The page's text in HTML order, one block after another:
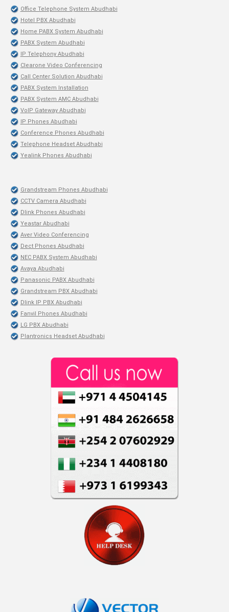
Office Telephone System Abudhabi
Hotel PBX Abudhabi
Home PABX System Abudhabi
PABX System Abudhabi
IP Telephony Abudhabi
Clearone Video Conferencing
Call Center Solution Abudhabi
PABX System Installation
PABX System AMC Abudhabi
VoIP Gateway Abudhabi
IP Phones Abudhabi
Conference Phones Abudhabi
Telephone Headset Abudhabi
Yealink Phones Abudhabi
Grandstream Phones Abudhabi
CCTV Camera Abudhabi
Dlink Phones Abudhabi
Yeastar Abudhabi
Aver Video Conferencing
Dect Phones Abudhabi
NEC PABX System Abudhabi
Avaya Abudhabi
Panasonic PABX Abudhabi
Grandstream PBX Abudhabi
Dlink IP PBX Abudhabi
Fanvil Phones Abudhabi
LG PBX Abudhabi
Plantronics Headset Abudhabi